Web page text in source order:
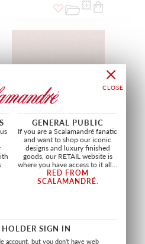
RESISTANCE EASY CLEAN
MARSALA
GENERAL PUBLIC
If you are a Scalamandré fanatic
and want to shop our iconic
designs and luxury finished
goods, our RETAIL website is
where you have access to it all...
RED FROM
SCALAMANDRÉ.
SIGN IN
account, but you don't have web